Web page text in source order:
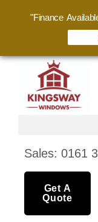
Sales: 0161
Get A
Quote
"Finance